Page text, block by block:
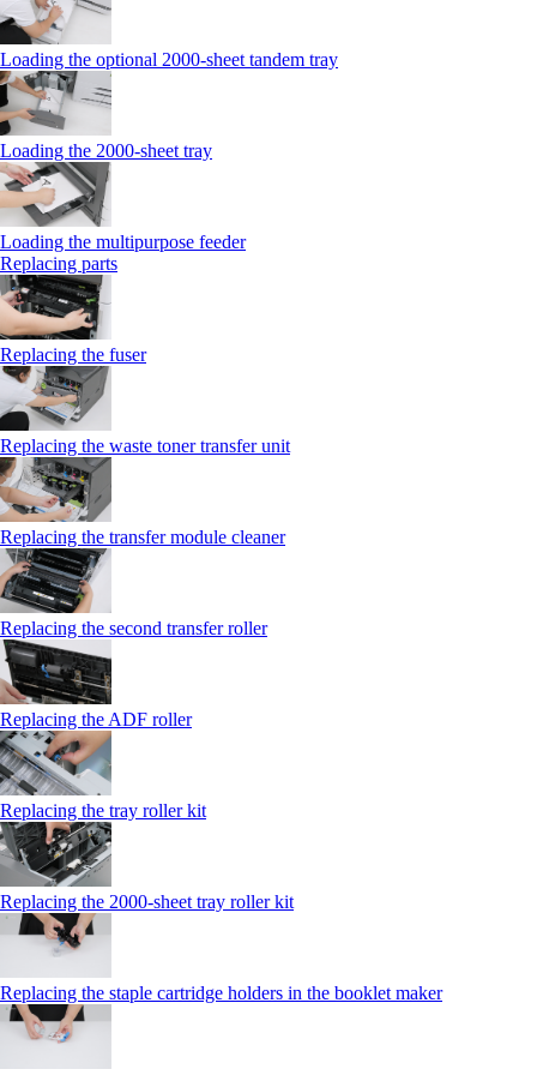
Loading the optional 2000-sheet tandem tray
Loading the 2000-sheet tray
Loading the multipurpose feeder
Replacing parts
Replacing the fuser
Replacing the waste toner transfer unit
Replacing the transfer module cleaner
Replacing the second transfer roller
Replacing the ADF roller
Replacing the tray roller kit
Replacing the 2000‑sheet tray roller kit
Replacing the staple cartridge holders in the booklet maker